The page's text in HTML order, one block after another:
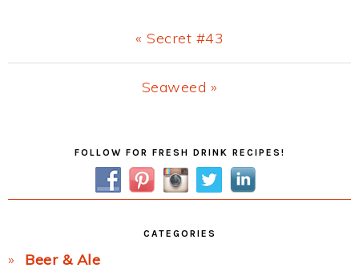
Previous
Post:
« Secret #43
Next
Seaweed »
SidebarFOLLOW FOR FRESH DRINK RECIPES!
CATEGORIES
Beer & Ale